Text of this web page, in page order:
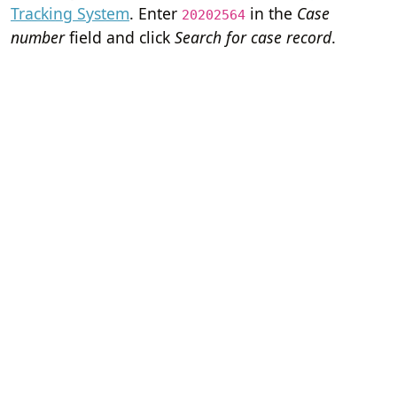
Tracking System. Enter 20202564 in the Case
numberfield and click Search for case record.